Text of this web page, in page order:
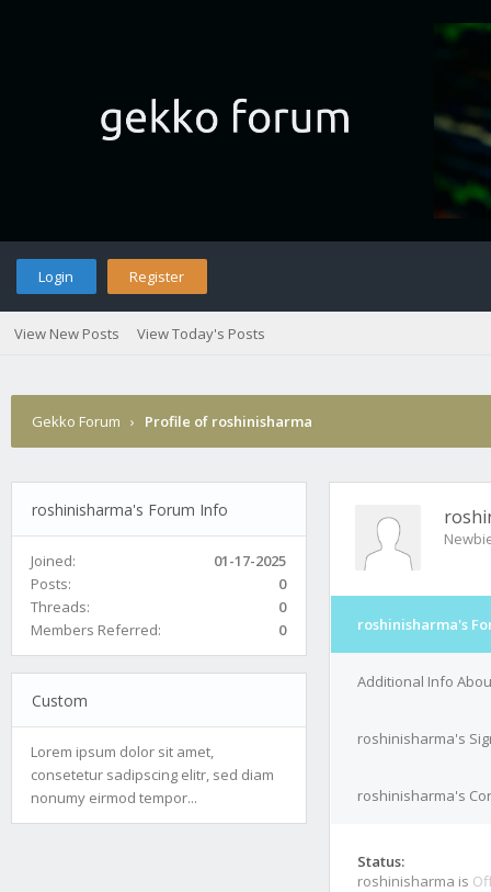
Login Register
View New Posts View Today's Posts
Gekko Forum › Profile of roshinisharma
roshinisharma's Forum Info
Joined:
01-17-2025
Posts:
0
Threads:
0
Members Referred:
0
Custom
Lorem ipsum dolor sit amet,
consetetur sadipscing elitr, sed diam
nonumy eirmod tempor...
roshinisharma's
Additional Info
roshinisharma's
roshinisharma's
Status:
roshinisharma is